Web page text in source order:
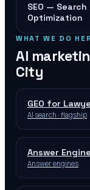
SEO — Search
Optimization
WHAT WE DO
AI
City
GEO for
AI search · flagship
Answer
Answer engines